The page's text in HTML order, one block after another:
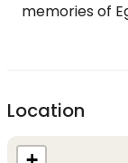
memories of
Location